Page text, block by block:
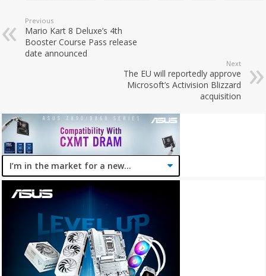
Previous
Mario Kart 8 Deluxe’s 4th
Booster Course Pass release
date announced
Next
The EU will reportedly approve
Microsoft’s Activision Blizzard
acquisition